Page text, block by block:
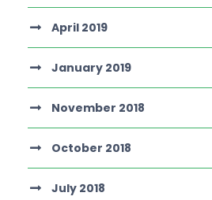
April 2019
January 2019
November 2018
October 2018
July 2018